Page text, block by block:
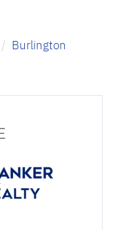
Burlington